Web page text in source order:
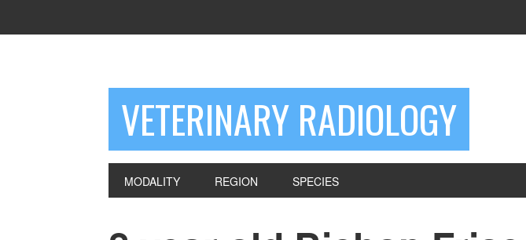
VETERINARY RADIOLOGY
MODALITY REGION SPECIES